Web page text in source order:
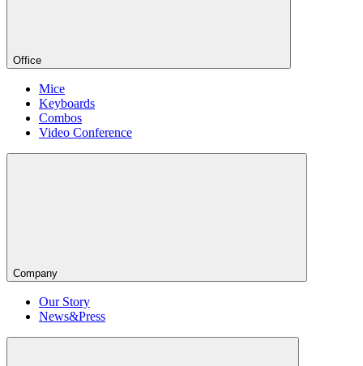
Office
Mice
Keyboards
Combos
Video Conference
Company
Our Story
News&Press